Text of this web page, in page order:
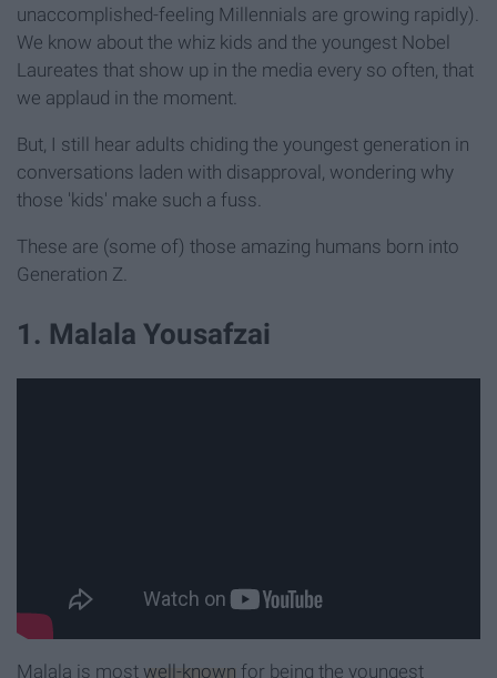
unaccomplished-feeling Millennials are growing rapidly).
We know about the whiz kids and the youngest Nobel
Laureates that show up in the media every so often, that
we applaud in the moment.
But, I still hear adults chiding the youngest generation in
conversations laden with disapproval, wondering why
those 'kids' make such a fuss.
These are (some of) those amazing humans born into
Generation Z.
1. Malala Yousafzai
Malala is most well-known for being the youngest